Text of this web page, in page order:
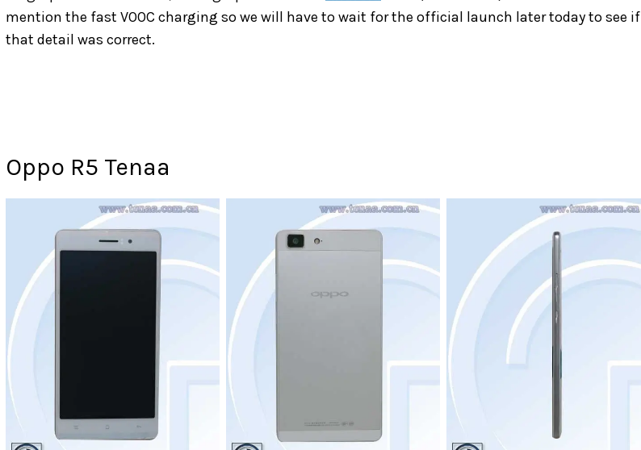
mention the fast VOOC charging so we will have to wait for the official launch later today to see if
that detail was correct.
Oppo R5 Tenaa